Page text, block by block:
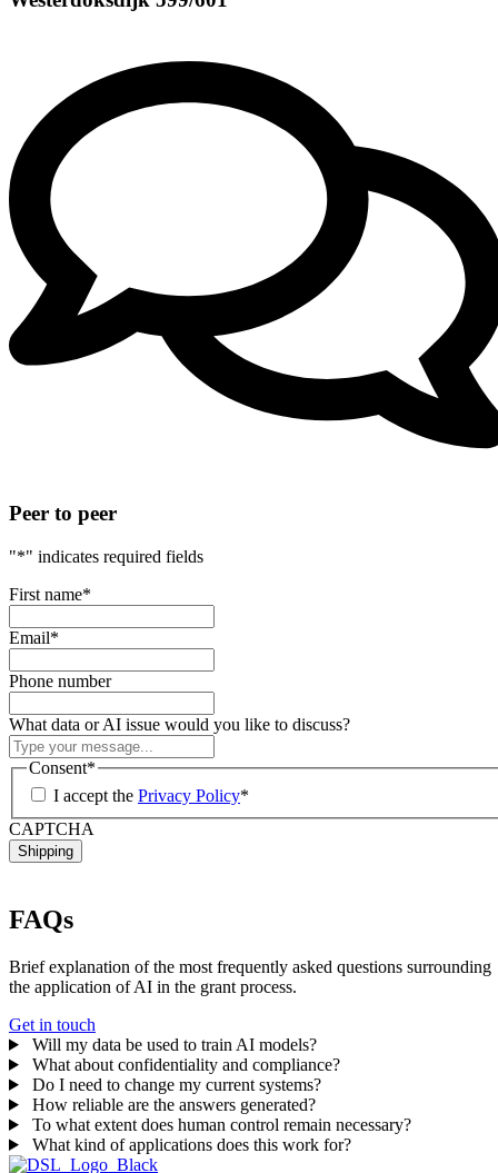
Peer to peer
"*" indicates required fields
First name*
Email*
Phone number
What data or AI issue would you like to discuss?
Consent*
I accept the Privacy Policy*
CAPTCHA
FAQs
Brief explanation of the most frequently asked questions surrounding
the application of AI in the grant process.
Get in touch
Will my data be used to train AI models?
What about confidentiality and compliance?
Do I need to change my current systems?
How reliable are the answers generated?
To what extent does human control remain necessary?
What kind of applications does this work for?